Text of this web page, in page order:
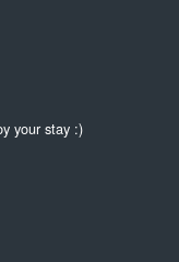
your stay :)